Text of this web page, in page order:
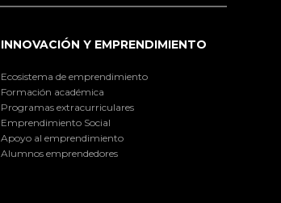
INNOVACIÓN Y EMPRENDIMIENTO
Ecosistema de emprendimiento
Formación académica
Programas extracurriculares
Emprendimiento Social
Apoyo al emprendimiento
Alumnos emprendedores